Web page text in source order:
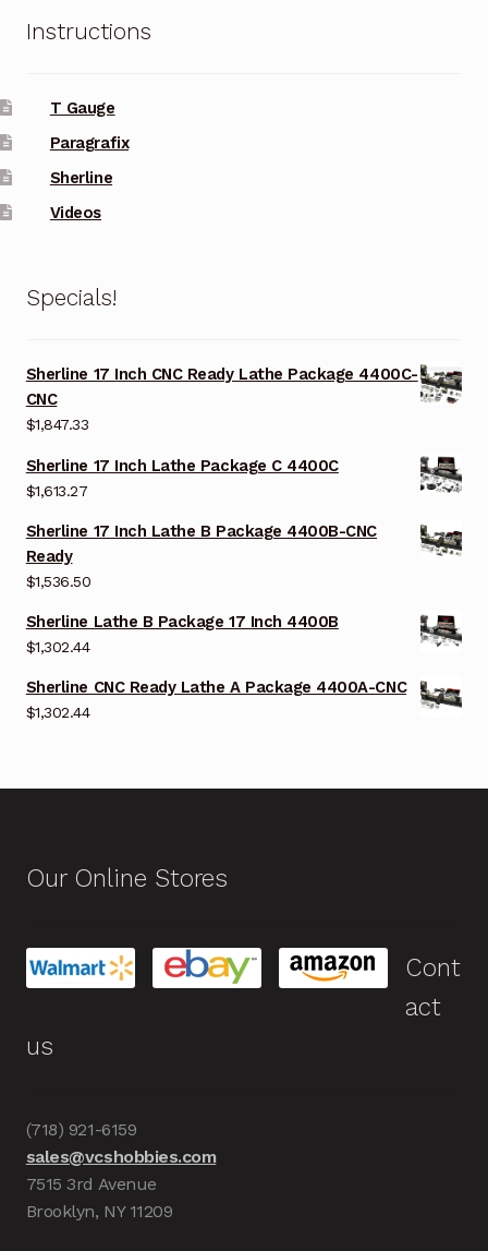
Instructions
T Gauge
Paragrafix
Sherline
Videos
Specials!
Sherline 17 Inch CNC Ready Lathe Package 4400C-
CNC
$1,847.33
Sherline 17 Inch Lathe Package C 4400C
$1,613.27
Sherline 17 Inch Lathe B Package 4400B-CNC
Ready
$1,536.50
Sherline Lathe B Package 17 Inch 4400B
$1,302.44
Sherline CNC Ready Lathe A Package 4400A-CNC
$1,302.44
Our Online Stores
Cont
act
us
(718) 921-6159
sales@vcshobbies.com
7515 3rd Avenue
Brooklyn, NY 11209